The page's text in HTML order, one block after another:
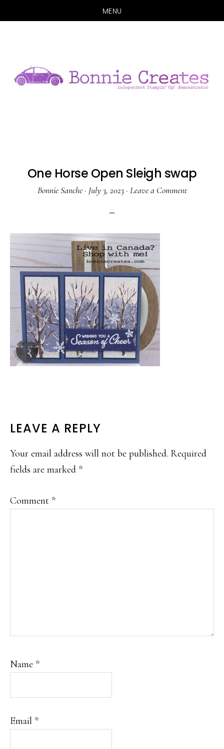
MENU
content
sidebar
One Horse Open Sleigh swap
Bonnie Sanche· July 3, 2023· Leave a Comment
READER
INTERACTIONS
LEAVE A REPLY
Your email address will not be published. Required
fields are marked *
Comment *
Name *
Email *